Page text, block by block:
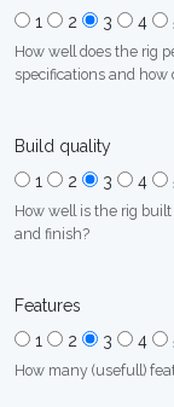
1
2 3 4
How well does the rig
specifications and how
Build quality
1
2 3 4
How well is the rig
and finish?
Features
1
2 3 4
How many (usefull)